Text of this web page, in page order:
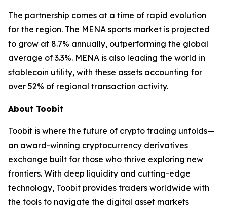
The partnership comes at a time of rapid evolution
for the region. The MENA sports market is projected
to grow at 8.7% annually, outperforming the global
average of 3.3%. MENA is also leading the world in
stablecoin utility, with these assets accounting for
over 52% of regional transaction activity.
About Toobit
Toobit is where the future of crypto trading unfolds—
an award-winning cryptocurrency derivatives
exchange built for those who thrive exploring new
frontiers. With deep liquidity and cutting-edge
technology, Toobit provides traders worldwide with
the tools to navigate the digital asset markets